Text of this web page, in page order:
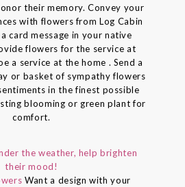
their memory. Convey your
with flowers from Log Cabin
card message in your native
flowers for the service at
a service at the home . Send a
or basket of sympathy flowers
in the finest possible
blooming or green plant for
comfort.
the weather, help brighten
their mood!
Want a design with your